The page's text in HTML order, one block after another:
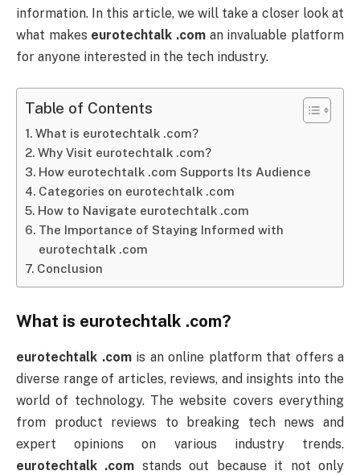
information. In this article, we will take a closer look at
what makes eurotechtalk .com an invaluable platform
for anyone interested in the tech industry.
Table of Contents
What is eurotechtalk .com?
Why Visit eurotechtalk .com?
How eurotechtalk .com Supports Its Audience
Categories on eurotechtalk .com
How to Navigate eurotechtalk .com
The Importance of Staying Informed with
eurotechtalk .com
Conclusion
What is eurotechtalk .com?
eurotechtalk .comis an online platform that offers a
diverse range of articles, reviews, and insights into the
world of technology. The website covers everything
from product reviews to breaking tech news and
expert opinions on various industry trends.
eurotechtalk .com stands out because it not only